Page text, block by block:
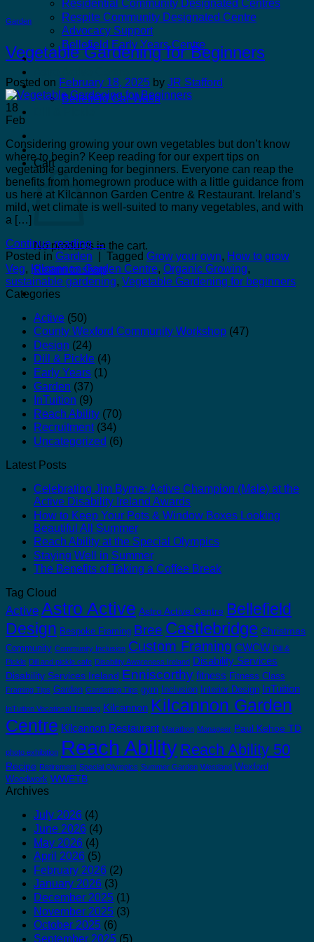
Residential Community Designated Centres
Respite Community Designated Centre
Advocacy Support
Bellefield Early Years Centre
Kilcannon Garden Centre and Restaurant
Bellefield Design
Bellefield Car Wash
Cart
No products in the cart.
Return to shop
Garden
Vegetable Gardening for Beginners
Posted on February 18, 2025 by JR Stafford
18
Feb
Considering growing your own vegetables but don’t know
where to begin? Keep reading for our expert tips on
vegetable gardening for beginners. Everyone can reap the
benefits from homegrown produce with a little guidance from
us here at Kilcannon Garden Centre & Restaurant. Ireland’s
mild, wet climate is well-suited to many vegetables, and with
a […]
Continue reading →
Posted in Garden Tagged Grow your own, How to grow
Veg, Kilcannon Garden Centre, Organic Growing,
sustainable gardening, Vegetable Gardening for beginners
Categories
Active (50)
County Wexford Community Workshop (47)
Design (24)
Dill & Pickle (4)
Early Years (1)
Garden (37)
InTuition (9)
Reach Ability (70)
Recruitment(34)
Uncategorized (6)
Latest Posts
Celebrating Jim Byrne: Active Champion (Male) at the
Active Disability Ireland Awards
How to Keep Your Pots & Window Boxes Looking
Beautiful All Summer
Reach Ability at the Special Olympics
Staying Well in Summer
The Benefits of Taking a Coffee Break
Tag Cloud
Active Astro Active Astro Active Centre Bellefield
Design Bespoke Framing Bree Castlebridge Christmas
Community Community Inclusion Custom Framing CWCW Dill &
Pickle Dill and pickle cafe Disability Awareness Ireland Disability Services
Disability Services Ireland Enniscorthy fitness Fitness Class
Framing Tips Garden Gardening Tips gym Inclusion Interior Design InTuition
InTuition Vocational Training Kilcannon Kilcannon Garden
Centre Kilcannon Restaurant Marathon Monageer Paul Kehoe TD
photo exhibition Reach Ability Reach Ability 50
Recipe Retirement Special Olympics Summer Garden Westland Wexford
Woodwork WWETB
Archives
July 2026 (4)
June 2026 (4)
May 2026 (4)
April 2026 (5)
February 2026 (2)
January 2026 (3)
December 2025 (1)
November 2025 (3)
October 2025 (6)
September 2025 (5)